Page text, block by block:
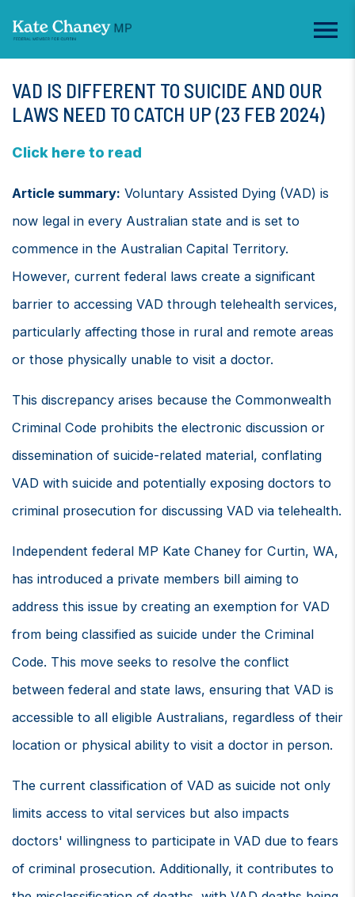
VAD IS DIFFERENT TO SUICIDE AND OUR
LAWS NEED TO CATCH UP (23 FEB 2024)
Click here to read
Article summary: Voluntary Assisted Dying (VAD) is
now legal in every Australian state and is set to
commence in the Australian Capital Territory.
However, current federal laws create a significant
barrier to accessing VAD through telehealth services,
particularly affecting those in rural and remote areas
or those physically unable to visit a doctor.
This discrepancy arises because the Commonwealth
Criminal Code prohibits the electronic discussion or
dissemination of suicide-related material, conflating
VAD with suicide and potentially exposing doctors to
criminal prosecution for discussing VAD via telehealth.
Independent federal MP Kate Chaney for Curtin, WA,
has introduced a private members bill aiming to
address this issue by creating an exemption for VAD
from being classified as suicide under the Criminal
Code. This move seeks to resolve the conflict
between federal and state laws, ensuring that VAD is
accessible to all eligible Australians, regardless of their
location or physical ability to visit a doctor in person.
The current classification of VAD as suicide not only
limits access to vital services but also impacts
doctors' willingness to participate in VAD due to fears
of criminal prosecution. Additionally, it contributes to